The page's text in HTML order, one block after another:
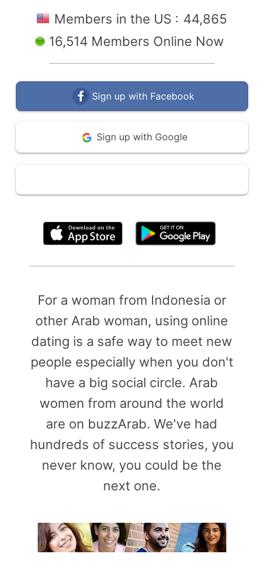
Members in the US : 44,865
16,514 Members Online Now
Sign up with Facebook
Sign up with Google
For a woman from Indonesia or
other Arab woman, using online
dating is a safe way to meet new
people especially when you don't
have a big social circle. Arab
women from around the world
are on buzzArab. We've had
hundreds of success stories, you
never know, you could be the
next one.